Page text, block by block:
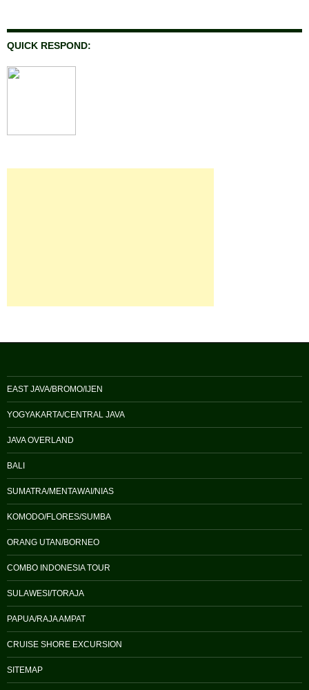
QUICK RESPOND:
EAST JAVA/BROMO/IJEN
YOGYAKARTA/CENTRAL JAVA
JAVA OVERLAND
BALI
SUMATRA/MENTAWAI/NIAS
KOMODO/FLORES/SUMBA
ORANG UTAN/BORNEO
COMBO INDONESIA TOUR
SULAWESI/TORAJA
PAPUA/RAJA AMPAT
CRUISE SHORE EXCURSION
SITEMAP